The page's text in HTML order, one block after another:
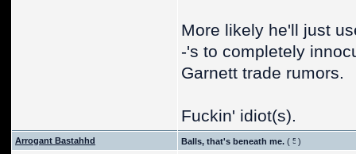
More likely he'll just
-'s to completely
Garnett trade rumors.
Fuckin' idiot(s).
Arrogant Bastahhd Balls, that's beneath me. (
)